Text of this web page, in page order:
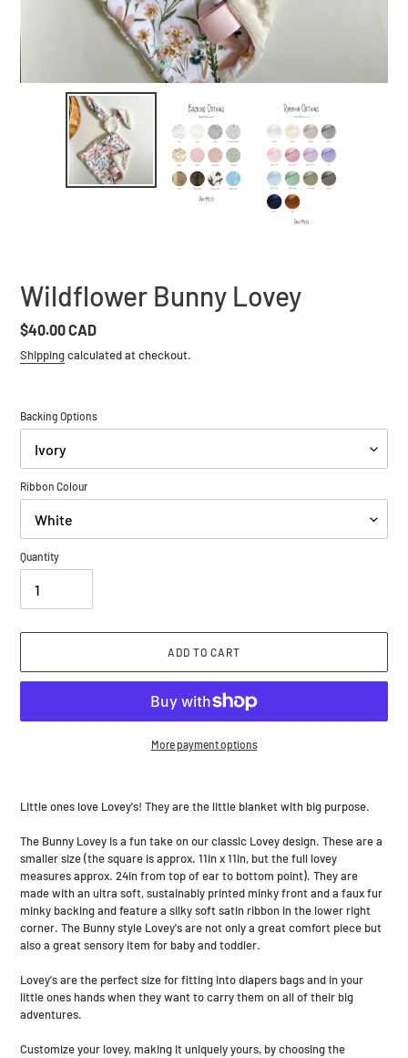
Wildflower Bunny Lovey
Regular
price
$40.00 CAD
Shippingcalculated at checkout.
Backing Options
Ribbon Colour
Quantity
ADD TO CART
More payment options
to
cart
Little ones love Lovey's! They are the little blanket with big purpose.
The Bunny Lovey is a fun take on our classic Lovey design. These are a
smaller size (the square is approx. 11in x 11in, but the full lovey
measures approx. 24in from top of ear to bottom point). They are
made with an ultra soft, sustainably printed minky front and a faux fur
minky backing and feature a silky soft satin ribbon in the lower right
corner. The Bunny style Lovey's are not only a great comfort piece but
also a great sensory item for baby and toddler.
Lovey's are the perfect size for fitting into diapers bags and in your
little ones hands when they want to carry them on all of their big
adventures.
Customize your lovey, making it uniquely yours, by choosing the